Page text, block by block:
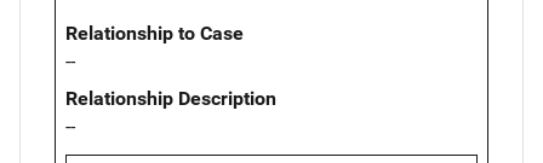
Relationship to Case
--
Relationship Description
--